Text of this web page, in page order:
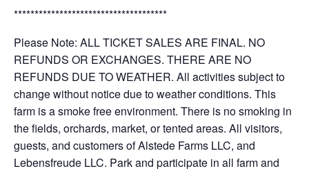
*************************************
Please Note: ALL TICKET SALES ARE FINAL. NO
REFUNDS OR EXCHANGES. THERE ARE NO
REFUNDS DUE TO WEATHER. All activities subject to
change without notice due to weather conditions. This
farm is a smoke free environment. There is no smoking in
the fields, orchards, market, or tented areas. All visitors,
guests, and customers of Alstede Farms LLC, and
Lebensfreude LLC. Park and participate in all farm and